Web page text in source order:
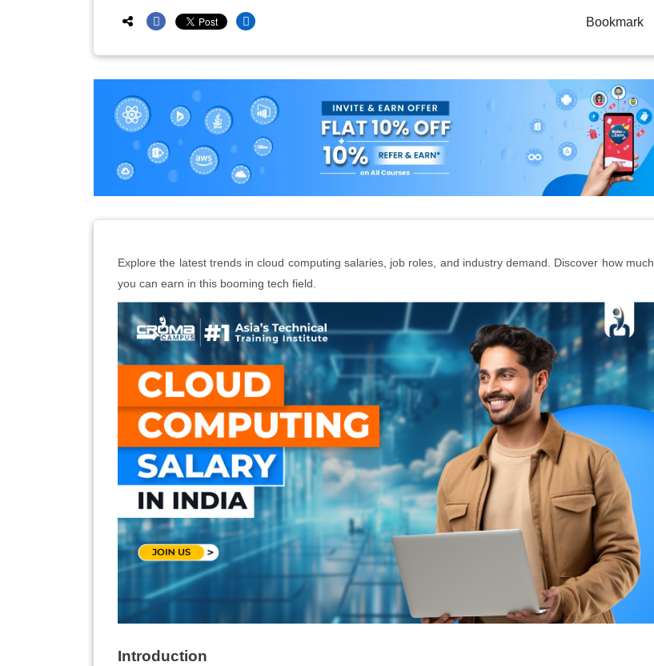
Bookmark
Explore the latest trends in cloud computing salaries, job roles, and industry demand. Discover how much
you can earn in this booming tech field.
Introduction